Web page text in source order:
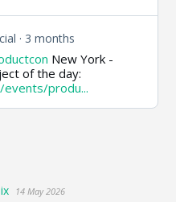
3 months
New York -
of the day:
events/produ...
14 May 2026